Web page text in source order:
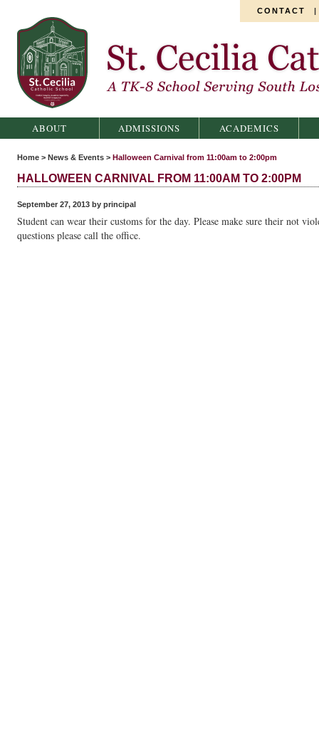
CONTACT
ABOUT ADMISSIONS ACADEMICS
Home > News & Events > Halloween Carnival from 11:00am to 2:00pm
HALLOWEEN CARNIVAL FROM 11:00AM TO 2:00PM
September 27, 2013 by principal
Student can wear their customs for the day. Please make sure their not
questions please call the office.